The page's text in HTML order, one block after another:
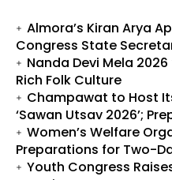
Almora’s Kiran Arya
Congress State
Nanda Devi Mela
Rich Folk Culture
Champawat to Host
‘Sawan Utsav 2026’;
Women’s Welfare
Preparations for Two-
Youth Congress